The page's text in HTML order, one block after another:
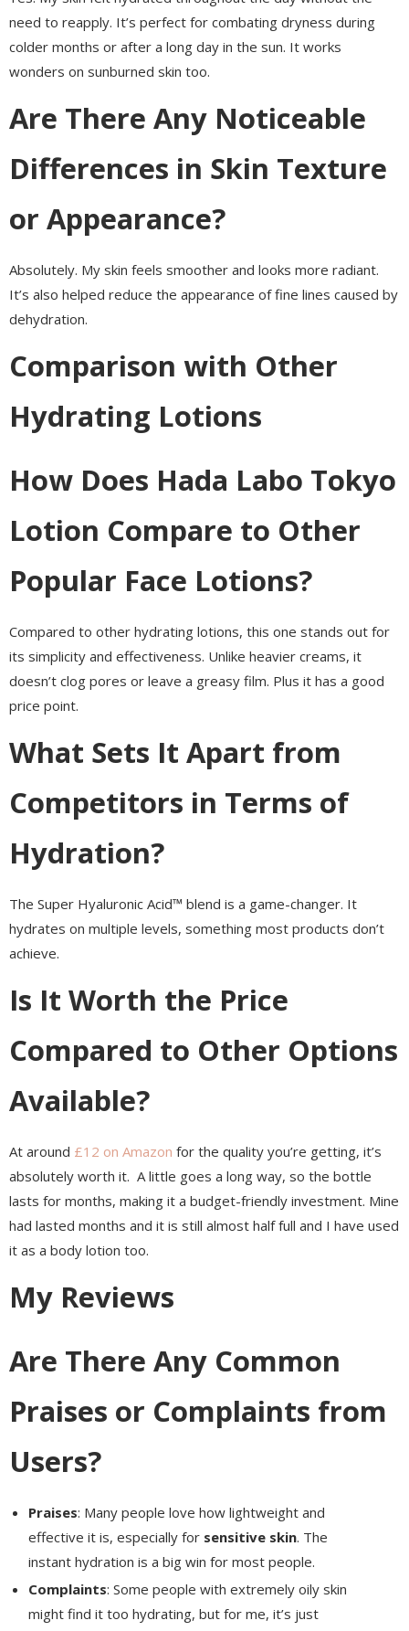
need to reapply. It’s perfect for combating dryness during
colder months or after a long day in the sun. It works
wonders on sunburned skin too.
Are There Any Noticeable
Differences in Skin Texture
or Appearance?
Absolutely. My skin feels smoother and looks more radiant.
It’s also helped reduce the appearance of fine lines caused by
dehydration.
Comparison with Other
Hydrating Lotions
How Does Hada Labo Tokyo
Lotion Compare to Other
Popular Face Lotions?
Compared to other hydrating lotions, this one stands out for
its simplicity and effectiveness. Unlike heavier creams, it
doesn’t clog pores or leave a greasy film. Plus it has a good
price point.
What Sets It Apart from
Competitors in Terms of
Hydration?
The Super Hyaluronic Acid™ blend is a game-changer. It
hydrates on multiple levels, something most products don’t
achieve.
Is It Worth the Price
Compared to Other Options
Available?
At around £12 on Amazon for the quality you’re getting, it’s
absolutely worth it. A little goes a long way, so the bottle
lasts for months, making it a budget-friendly investment. Mine
had lasted months and it is still almost half full and I have used
it as a body lotion too.
My Reviews
Are There Any Common
Praises or Complaints from
Users?
Praises: Many people love how lightweight and
effective it is, especially for sensitive skin. The
instant hydration is a big win for most people.
Complaints: Some people with extremely oily skin
might find it too hydrating, but for me, it’s just